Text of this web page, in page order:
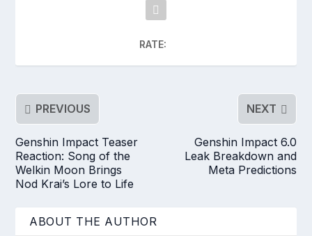
RATE:
PREVIOUS
Genshin Impact Teaser
Reaction: Song of the
Welkin Moon Brings
Nod Krai’s Lore to Life
NEXT
Genshin Impact 6.0
Leak Breakdown and
Meta Predictions
ABOUT THE AUTHOR